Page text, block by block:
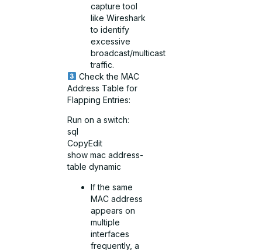
capture tool
like Wireshark
to identify
excessive
broadcast/multicast
traffic.
Check the MAC
Address Table for
Flapping Entries:
Run on a switch:
sql
CopyEdit
show mac address-
table dynamic
If the same
MAC address
appears on
multiple
interfaces
frequently, a